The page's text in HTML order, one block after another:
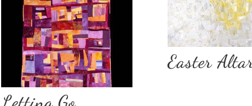
Easter